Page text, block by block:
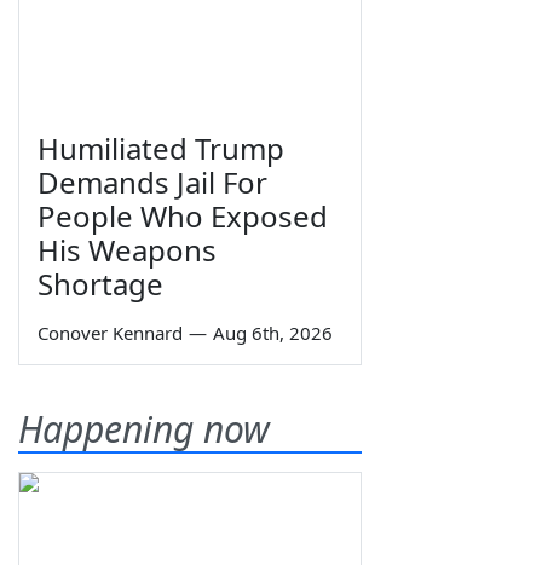
Humiliated Trump
Demands Jail For
People Who Exposed
His Weapons
Shortage
Conover Kennard — Aug 6th, 2026
Happening now